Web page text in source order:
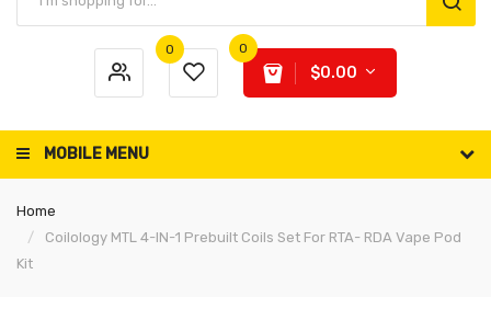
0 0
$0.00
MOBILE MENU
Home
Coilology MTL 4-IN-1 Prebuilt Coils Set For RTA- RDA Vape Pod
Kit